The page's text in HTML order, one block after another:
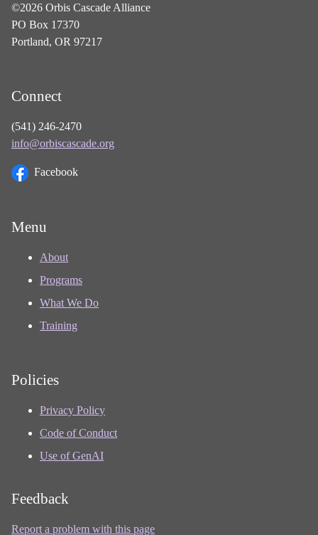
©2026 Orbis Cascade Alliance
PO Box 17370
Portland, OR 97217
Connect
(541) 246-2470
info@orbiscascade.org
Facebook
Menu
About
Programs
What We Do
Training
Policies
Privacy Policy
Code of Conduct
Use of GenAI
Feedback
Report a problem with this page